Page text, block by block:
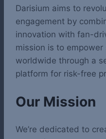
Darisium aims to
engagement by
innovation with fan-
mission is to
worldwide through a
platform for risk-free
Our Mission
We’re dedicated to